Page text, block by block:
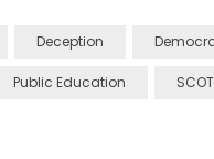
Deception
Public Education